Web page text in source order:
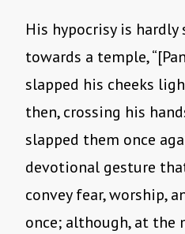
His hypocrisy is
towards a temple,
slapped his cheeks
then, crossing his
slapped them once
devotional gesture
convey fear, worship,
once; although, at the